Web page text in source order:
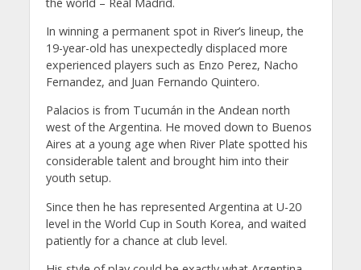
In winning a permanent spot in River’s lineup, the
19-year-old has unexpectedly displaced more
experienced players such as Enzo Perez, Nacho
Fernandez, and Juan Fernando Quintero.
Palacios is from Tucumán in the Andean north
west of the Argentina. He moved down to Buenos
Aires at a young age when River Plate spotted his
considerable talent and brought him into their
youth setup.
Since then he has represented Argentina at U-20
level in the World Cup in South Korea, and waited
patiently for a chance at club level.